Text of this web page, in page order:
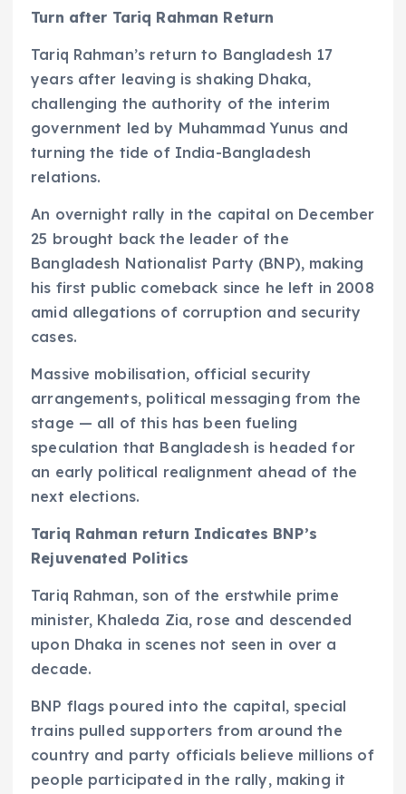
Turn after Tariq Rahman Return
Tariq Rahman’s return to Bangladesh 17
years after leaving is shaking Dhaka,
challenging the authority of the interim
government led by Muhammad Yunus and
turning the tide of India-Bangladesh
relations.
An overnight rally in the capital on December
25 brought back the leader of the
Bangladesh Nationalist Party (BNP), making
his first public comeback since he left in 2008
amid allegations of corruption and security
cases.
Massive mobilisation, official security
arrangements, political messaging from the
stage — all of this has been fueling
speculation that Bangladesh is headed for
an early political realignment ahead of the
next elections.
Tariq Rahman return Indicates BNP’s
Rejuvenated Politics
Tariq Rahman, son of the erstwhile prime
minister, Khaleda Zia, rose and descended
upon Dhaka in scenes not seen in over a
decade.
BNP flags poured into the capital, special
trains pulled supporters from around the
country and party officials believe millions of
people participated in the rally, making it